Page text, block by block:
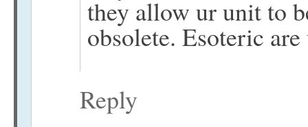
they allow ur unit to
obsolete. Esoteric
Reply